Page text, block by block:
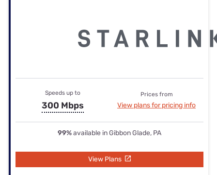
Speeds up to
300 Mbps
Prices from
View plans for pricing info
99%available in Gibbon Glade, PA
View Plans